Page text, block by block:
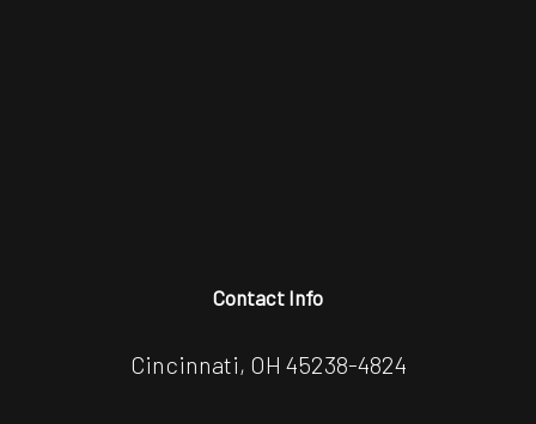
Contact Info
Cincinnati, OH 45238-4824